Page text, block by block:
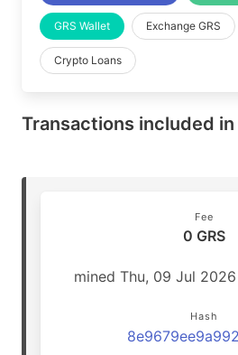
GRS Wallet Exchange GRS
Crypto Loans
Transactions included
Fee
0 GRS
mined Thu, 09 Jul
Hash